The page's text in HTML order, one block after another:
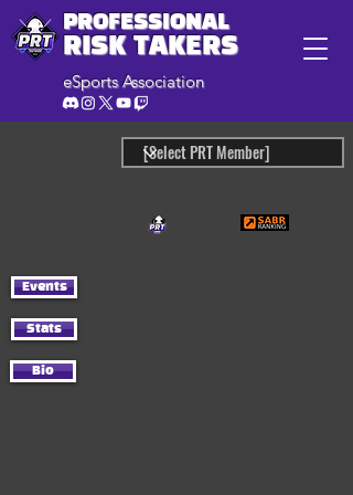
PROFESSIONAL
RISK TAKERS
eSports Association
Events
Stats
Bio